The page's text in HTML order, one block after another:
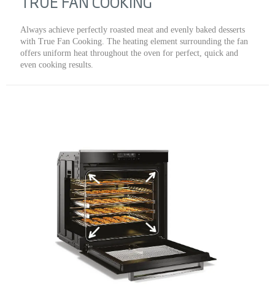
Always achieve perfectly roasted meat and evenly baked desserts
with True Fan Cooking. The heating element surrounding the fan
offers uniform heat throughout the oven for perfect, quick and
even cooking results.